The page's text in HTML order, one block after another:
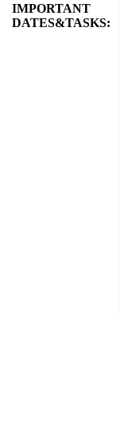
IMPORTANT
DATES&TASKS: